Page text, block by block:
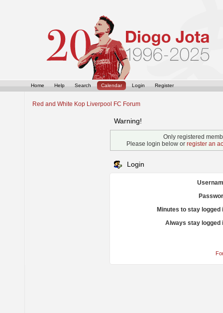
Home Help Search Calendar Login Register
Red and White Kop Liverpool FC Forum
Warning!
Only registered
Please login below or register an
Login
Minutes to stay logged
Always stay logged